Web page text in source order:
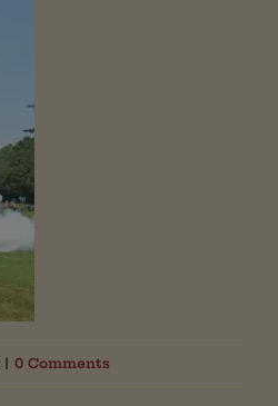
| 0 Comments